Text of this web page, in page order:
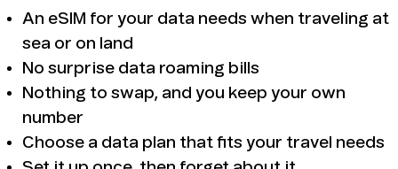
An eSIM for your data needs when traveling at
sea or on land
No surprise data roaming bills
Nothing to swap, and you keep your own
number
Choose a data plan that fits your travel needs